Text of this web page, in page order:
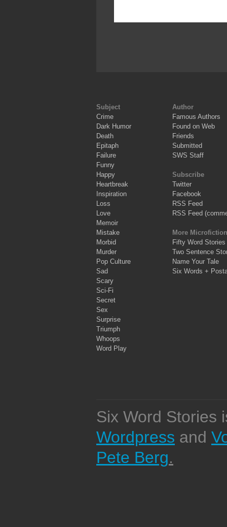
Subject
Crime
Dark Humor
Death
Epitaph
Failure
Funny
Happy
Heartbreak
Inspiration
Loss
Love
Memoir
Mistake
Morbid
Murder
Pop Culture
Sad
Scary
Sci-Fi
Secret
Sex
Surprise
Triumph
Whoops
Word Play
Author
Famous Authors
Found on Web
Friends
Submitted
SWS Staff
Subscribe
Twitter
Facebook
RSS Feed
RSS Feed
More Microfiction
Fifty Word Stories
Two Sentence
Name Your Tale
Six Words +
Six Word Stories
Wordpress and
Pete Berg.